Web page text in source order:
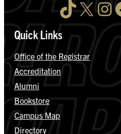
TikTok X Instagram
Quick Links
Office of the Registrar
Accreditation
Alumni
Bookstore
Campus Map
Directory